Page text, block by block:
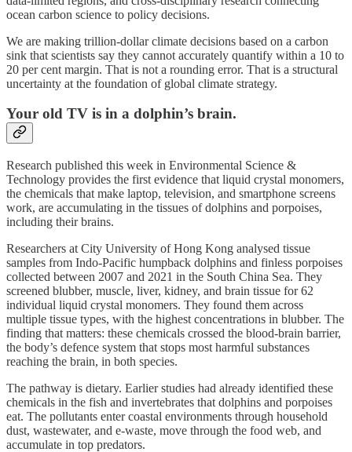
ocean carbon science to policy decisions.
We are making trillion-dollar climate decisions based on a carbon
sink that scientists say they cannot accurately quantify within a 10 to
20 per cent margin. That is not a rounding error. That is a structural
uncertainty at the foundation of global climate strategy.
Your old TV is in a dolphin’s brain.
Research published this week in Environmental Science &
Technology provides the first evidence that liquid crystal monomers,
the chemicals that make laptop, television, and smartphone screens
work, are accumulating in the tissues of dolphins and porpoises,
including their brains.
Researchers at City University of Hong Kong analysed tissue
samples from Indo-Pacific humpback dolphins and finless porpoises
collected between 2007 and 2021 in the South China Sea. They
screened blubber, muscle, liver, kidney, and brain tissue for 62
individual liquid crystal monomers. They found them across
multiple tissue types, with the highest concentrations in blubber. The
finding that matters: these chemicals crossed the blood-brain barrier,
the body’s defence system that stops most harmful substances
reaching the brain, in both species.
The pathway is dietary. Earlier studies had already identified these
chemicals in the fish and invertebrates that dolphins and porpoises
eat. The pollutants enter coastal environments through household
dust, wastewater, and e-waste, move through the food web, and
accumulate in top predators.